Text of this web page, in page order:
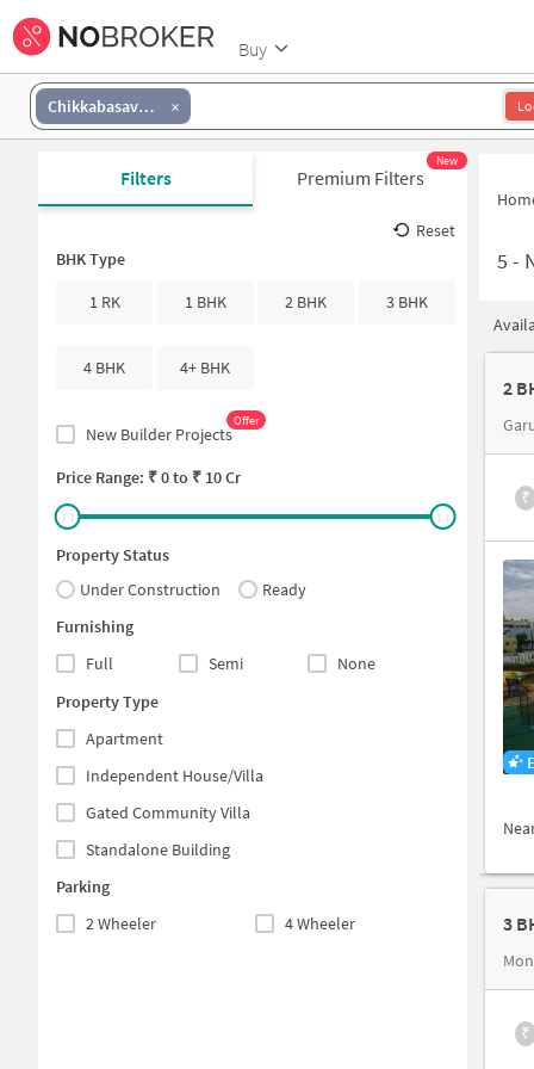
Buy
Chikkabasavanapura
Filters Premium Filters
New
Reset
BHK Type
1 RK
1 BHK 2 BHK 3 BHK
4 BHK 4+ BHK
New Builder Projects
Offer
Price Range: ₹0to ₹ 10 Cr
Property Status
Under Construction
Ready
Furnishing
Full
Semi
None
Property Type
Apartment
Independent House/Villa
Gated Community Villa
Standalone Building
Parking
2 Wheeler
4 Wheeler
5 -
2
₹
3
₹